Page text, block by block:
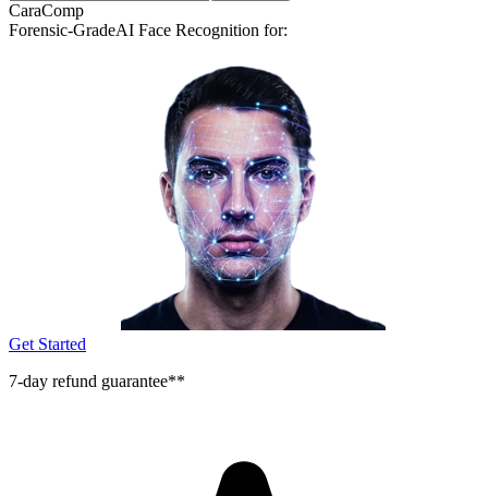
CaraComp
Forensic-GradeAI Face Recognition for:
Get Started
7-day refund guarantee**